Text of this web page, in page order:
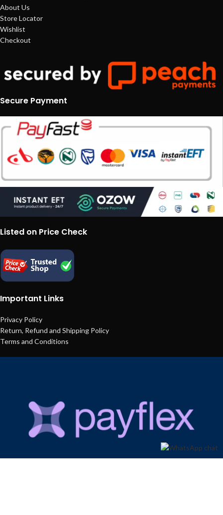
About Us
Store Locator
Wishlist
Checkout
Secure Payment
Listed on Price Check
Important Links
Privacy Policy
Return, Refund and Shipping Policy
Terms and Conditions